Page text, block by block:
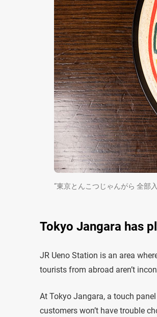
“東京とんこつじゃんがら 全部
Tokyo Jangara has
JR Ueno Station is an area
tourists from abroad aren’t
At Tokyo Jangara, a touch
customers won’t have trouble